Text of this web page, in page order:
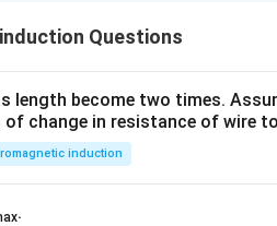
Questions
length become two times.
change in resistance of wire
induction
.